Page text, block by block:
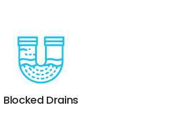
Blocked Drains